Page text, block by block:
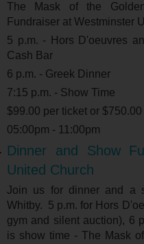
The Mask of the
Fundraiser at Westminster
5 p.m. - Hors D'oeuvres
Cash Bar
6 p.m. - Greek Dinner
7:15 p.m. - Show Time
$99.00 per ticket or
05:00pm - 11:00pm
Dinner and Show
United Church
Join us for dinner and a
Whitby. 5 p.m. for Hors
gym and silent auction), 6
is show time - The Mask